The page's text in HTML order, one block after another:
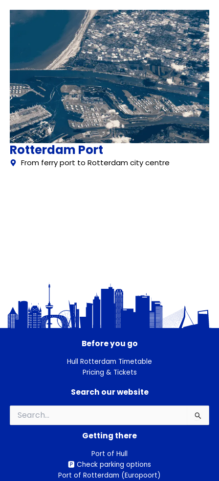
Rotterdam Port
From ferry port to Rotterdam city centre
Before you go
Hull Rotterdam Timetable
Pricing & Tickets
Search our website
Search
for:
Getting there
Port of Hull
🅿️ Check parking options
Port of Rotterdam (Europoort)